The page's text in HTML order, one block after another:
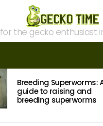
for the gecko enthusiast
Breeding Superworms:
guide to raising and
breeding superworms